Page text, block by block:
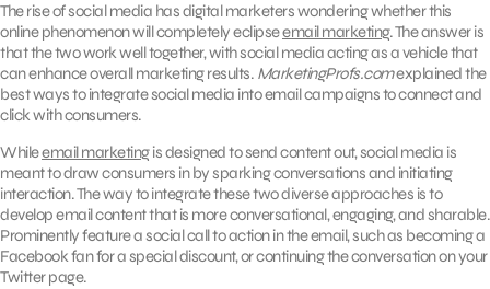
The rise of social media has digital marketers wondering whether this
online phenomenon will completely eclipseemail marketing. The answer is
that the two work well together, with social media acting as a vehicle that
can enhance overall marketing results. MarketingProfs.comexplained the
best ways to integrate social media into email campaigns to connect and
click with consumers.
Whileemail marketingis designed to send content out, social media is
meant to draw consumers in by sparking conversations and initiating
interaction. The way to integrate these two diverse approaches is to
develop email content that is more conversational, engaging, and sharable.
Prominently feature a social call to action in the email, such as becoming a
Facebook fan for a special discount, or continuing the conversation on your
Twitter page.